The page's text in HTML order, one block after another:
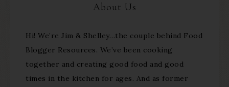
About Us
Hi! We’re Jim & Shelley…the couple behind Food
Blogger Resources. We’ve been cooking
together and creating good food and good
times in the kitchen for ages. And as former